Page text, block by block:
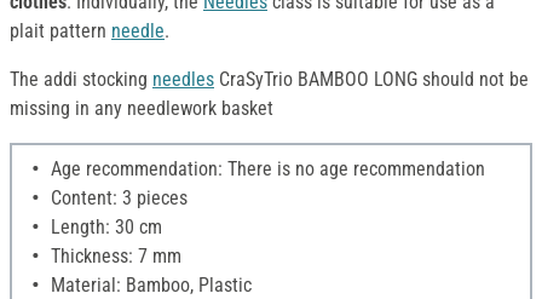
plait pattern needle.
The addi stocking needles CraSyTrio BAMBOO LONG should not be
missing in any needlework basket
Age recommendation: There is no age recommendation
Content: 3 pieces
Length: 30 cm
Thickness: 7 mm
Material: Bamboo, Plastic